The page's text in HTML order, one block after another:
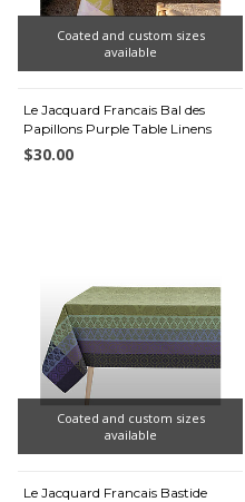
Coated and custom sizes
available
Le Jacquard Francais Bal des
Papillons Purple Table Linens
$30.00
Coated and custom sizes
available
Le Jacquard Francais Bastide